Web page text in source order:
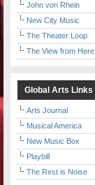
John von Rhein
New City Music
The Theater Loop
The View from Here
Global Arts Links
Arts Journal
Musical America
New Music Box
Playbill
The Rest is Noise